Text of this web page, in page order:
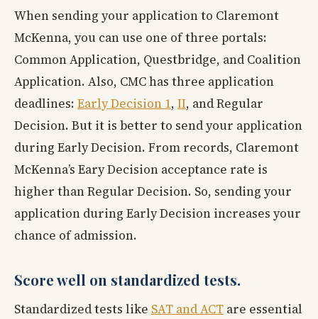
When sending your application to Claremont
McKenna, you can use one of three portals:
Common Application, Questbridge, and Coalition
Application. Also, CMC has three application
deadlines: Early Decision 1, II, and Regular
Decision. But it is better to send your application
during Early Decision. From records, Claremont
McKenna’s Eary Decision acceptance rate is
higher than Regular Decision. So, sending your
application during Early Decision increases your
chance of admission.
Score well on standardized tests.
Standardized tests like SAT and ACT are essential